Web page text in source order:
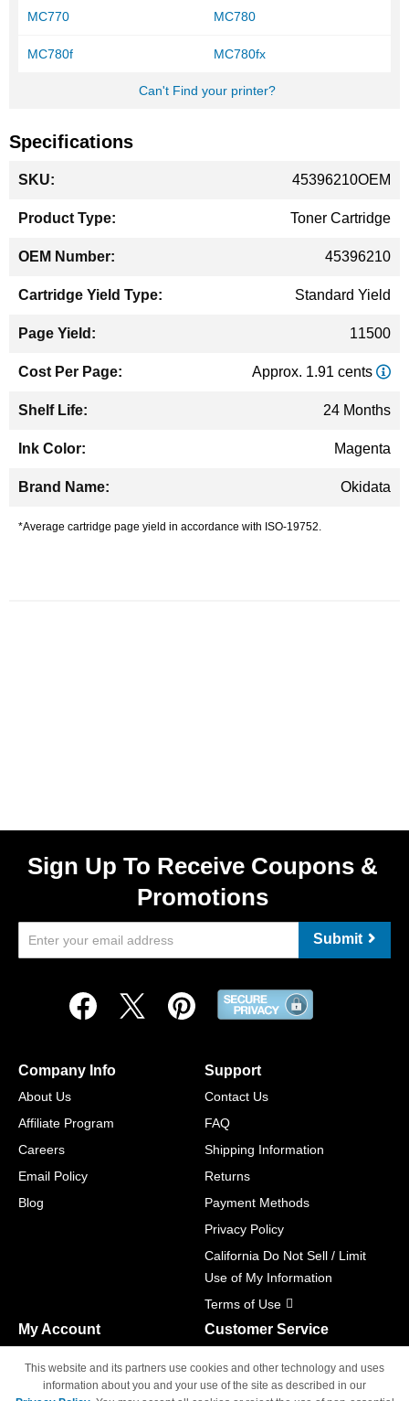
MC770 MC780
MC780f MC780fx
Can't Find your printer?
Specifications
Information
45396210OEM
Toner Cartridge
45396210
Standard Yield
11500
Approx. 1.91 cents
24 Months
Magenta
Okidata
*Average cartridge page yield in accordance with ISO-19752.
Sign Up To Receive Coupons &
Promotions
Submit
Company Info
About Us
Affiliate Program
Careers
Email Policy
Blog
Support
Contact Us
FAQ
Shipping Information
Returns
Payment Methods
Privacy Policy
California Do Not Sell / Limit
Use of My Information
Terms of Use
My Account
Track Order
Customer Service
M-F 6am - 5pm PST,
Sat & Sun: Closed
This website and its partners use cookies and other technology and uses
information about you and your use of the site as described in our